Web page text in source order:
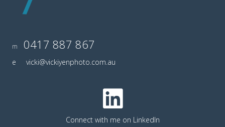
m 0417 887 867
e vicki@vickiyenphoto.com.au
Connect with me on LinkedIn